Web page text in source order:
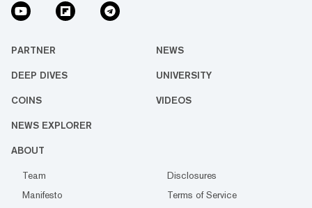
PARTNER NEWS
DEEP DIVES UNIVERSITY
COINS VIDEOS
NEWS EXPLORER
ABOUT
Team
Disclosures
Manifesto
Terms of Service